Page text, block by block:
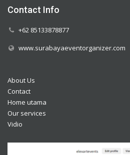
Contact Info
+62 85133878877
www.surabayaeventorganizer.com
About Us
Contact
Home utama
Our services
Vidio